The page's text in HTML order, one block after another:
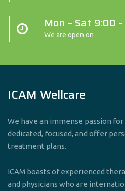
Mon – Sat 9:00
We are open on
ICAM Wellcare
We have an immense passion for
dedicated, focused, and offer
treatment plans.
ICAM boasts of experienced
and physicians who are